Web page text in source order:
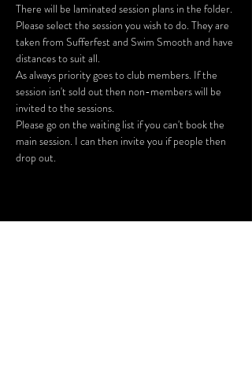
There will be laminated session plans in the folder.
Please select the session you wish to do. They are
taken from Sufferfest and Swim Smooth and have
As always priority goes to club members. If the
session isn't sold out then non-members will be
Please go on the waiting list if you can't book the
main session. I can then invite you if people then
drop out.